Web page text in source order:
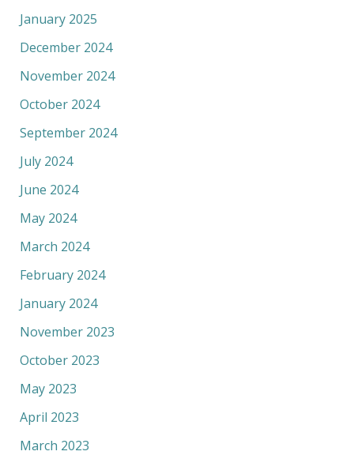
January 2025
December 2024
November 2024
October 2024
September 2024
July 2024
June 2024
May 2024
March 2024
February 2024
January 2024
November 2023
October 2023
May 2023
April 2023
March 2023